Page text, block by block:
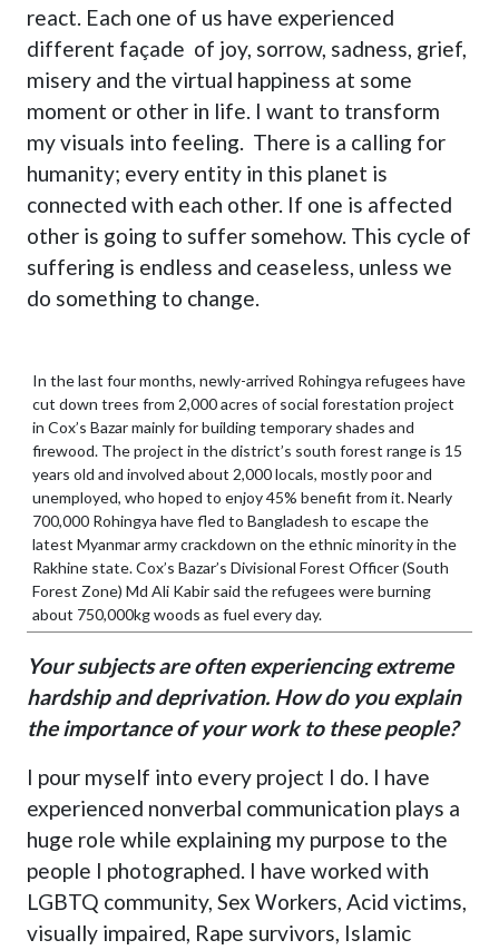
react. Each one of us have experienced
different façade of joy, sorrow, sadness, grief,
misery and the virtual happiness at some
moment or other in life. I want to transform
my visuals into feeling. There is a calling for
humanity; every entity in this planet is
connected with each other. If one is affected
other is going to suffer somehow. This cycle of
suffering is endless and ceaseless, unless we
do something to change.
In the last four months, newly-arrived Rohingya refugees have
cut down trees from 2,000 acres of social forestation project
in Cox’s Bazar mainly for building temporary shades and
firewood. The project in the district’s south forest range is 15
years old and involved about 2,000 locals, mostly poor and
unemployed, who hoped to enjoy 45% benefit from it. Nearly
700,000 Rohingya have fled to Bangladesh to escape the
latest Myanmar army crackdown on the ethnic minority in the
Rakhine state. Cox’s Bazar’s Divisional Forest Officer (South
Forest Zone) Md Ali Kabir said the refugees were burning
about 750,000kg woods as fuel every day.
Your subjects are often experiencing extreme
hardship and deprivation. How do you explain
the importance of your work to these people?
I pour myself into every project I do. I have
experienced nonverbal communication plays a
huge role while explaining my purpose to the
people I photographed. I have worked with
LGBTQ community, Sex Workers, Acid victims,
visually impaired, Rape survivors, Islamic